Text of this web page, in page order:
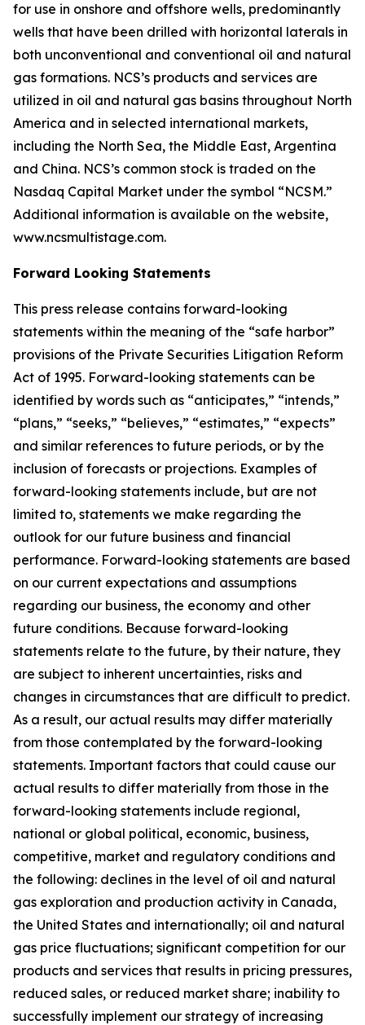
for use in onshore and offshore wells, predominantly
wells that have been drilled with horizontal laterals in
both unconventional and conventional oil and natural
gas formations. NCS’s products and services are
utilized in oil and natural gas basins throughout North
America and in selected international markets,
including the North Sea, the Middle East, Argentina
and China. NCS’s common stock is traded on the
Nasdaq Capital Market under the symbol “NCSM.”
Additional information is available on the website,
www.ncsmultistage.com.
Forward Looking Statements
This press release contains forward-looking
statements within the meaning of the “safe harbor”
provisions of the Private Securities Litigation Reform
Act of 1995. Forward-looking statements can be
identified by words such as “anticipates,” “intends,”
“plans,” “seeks,” “believes,” “estimates,” “expects”
and similar references to future periods, or by the
inclusion of forecasts or projections. Examples of
forward-looking statements include, but are not
limited to, statements we make regarding the
outlook for our future business and financial
performance. Forward-looking statements are based
on our current expectations and assumptions
regarding our business, the economy and other
future conditions. Because forward-looking
statements relate to the future, by their nature, they
are subject to inherent uncertainties, risks and
changes in circumstances that are difficult to predict.
As a result, our actual results may differ materially
from those contemplated by the forward-looking
statements. Important factors that could cause our
actual results to differ materially from those in the
forward-looking statements include regional,
national or global political, economic, business,
competitive, market and regulatory conditions and
the following: declines in the level of oil and natural
gas exploration and production activity in Canada,
the United States and internationally; oil and natural
gas price fluctuations; significant competition for our
products and services that results in pricing pressures,
reduced sales, or reduced market share; inability to
successfully implement our strategy of increasing